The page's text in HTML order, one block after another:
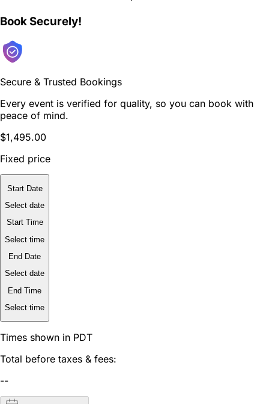
Book Securely!
Secure & Trusted Bookings
Every event is verified for quality, so you can book with
peace of mind.
$1,495.00
Fixed price
Start Date
Select date
Start Time
Select time
End Date
Select date
End Time
Select time
Times shown in PDT
Total before taxes & fees:
--